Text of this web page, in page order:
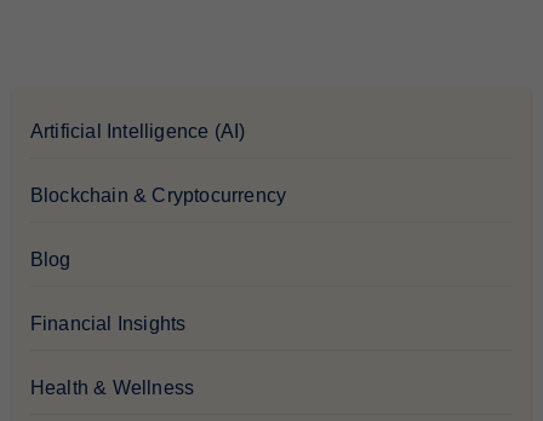
Artificial Intelligence (AI)
Blockchain & Cryptocurrency
Blog
Financial Insights
Health & Wellness